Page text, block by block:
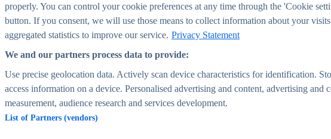
& facts
properly. You can control your cookie preferences at any time through the 'Cookie
button. If you consent, we will use those means to collect information about your
aggregated statistics to improve our service. Privacy Statement
We and our partners process data to provide:
Use precise geolocation data. Actively scan device characteristics for identification.
access information on a device. Personalised advertising and content, advertising and
measurement, audience research and services development.
List of Partners (vendors)